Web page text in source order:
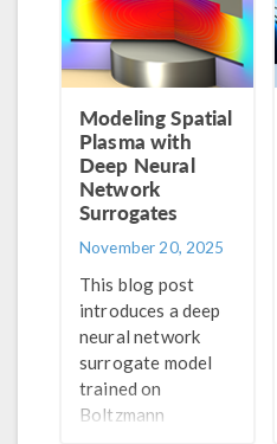
Modeling Spatial
Plasma with
Deep Neural
Network
Surrogates
November 20, 2025
This blog post
introduces a deep
neural network
surrogate model
trained on
Boltzmann